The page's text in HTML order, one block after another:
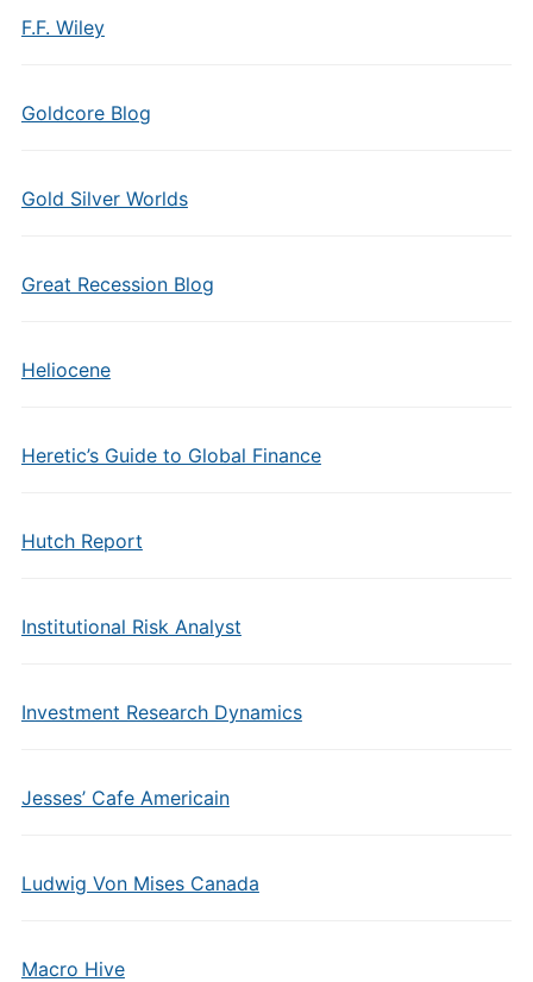
F.F. Wiley
Goldcore Blog
Gold Silver Worlds
Great Recession Blog
Heliocene
Heretic’s Guide to Global Finance
Hutch Report
Institutional Risk Analyst
Investment Research Dynamics
Jesses’ Cafe Americain
Ludwig Von Mises Canada
Macro Hive